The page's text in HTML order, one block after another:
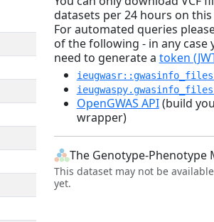
datasets per 24 hours on
For automated queries
of the following - in any case
need to generate a token
OpenGWAS API(build
wrapper)
The Genotype-Phenotype
This dataset may not be
yet.